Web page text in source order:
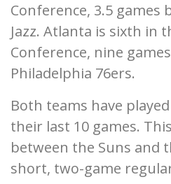
Conference, 3.5 games
Jazz. Atlanta is sixth in
Conference, nine
Philadelphia 76ers.
Both teams have
their last 10 games.
between the Suns and
short, two-game